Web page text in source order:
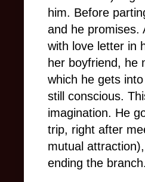
him. Before
and he promises.
with love letter in
her boyfriend, he
which he gets
still conscious.
imagination. He
trip, right after
mutual
ending the